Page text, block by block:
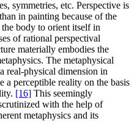
symmetries, etc. Perspective is
in painting because of the
body to orient itself in
of rational perspectival
materially embodies the
The metaphysical
real-physical dimension in
a perceptible reality on the basis
[16] This seemingly
with the help of
metaphysics and its